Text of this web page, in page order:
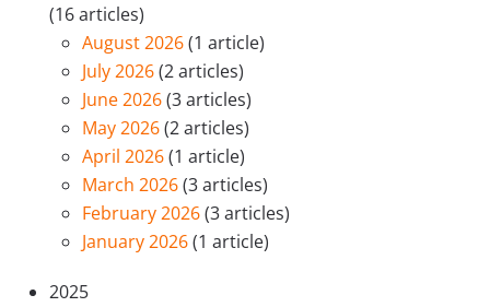
(16 articles)
August 2026(1 article)
July 2026(2 articles)
June 2026(3 articles)
May 2026(2 articles)
April 2026(1 article)
March 2026(3 articles)
February 2026(3 articles)
January 2026(1 article)
2025